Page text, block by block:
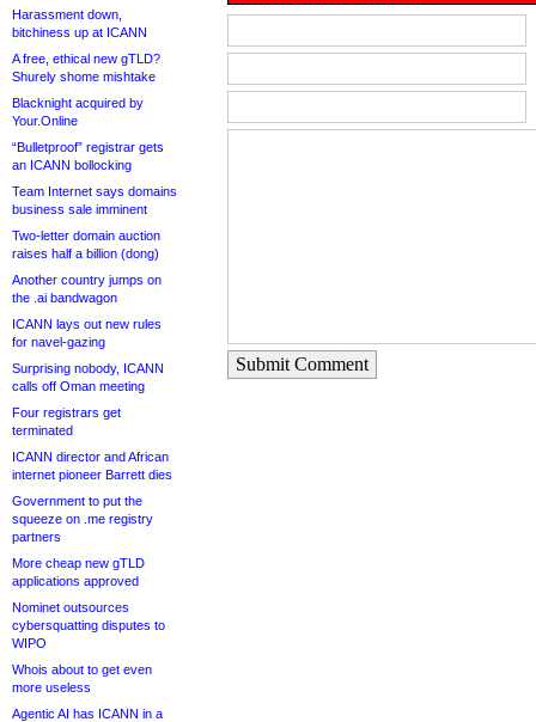
Harassment down,
bitchiness up at ICANN
A free, ethical new gTLD?
Shurely shome mishtake
Blacknight acquired by
Your.Online
“Bulletproof” registrar gets
an ICANN bollocking
Team Internet says domains
business sale imminent
Two-letter domain auction
raises half a billion (dong)
Another country jumps on
the .ai bandwagon
ICANN lays out new rules
for navel-gazing
Surprising nobody, ICANN
calls off Oman meeting
Four registrars get
terminated
ICANN director and African
internet pioneer Barrett dies
Government to put the
squeeze on .me registry
partners
More cheap new gTLD
applications approved
Nominet outsources
cybersquatting disputes to
WIPO
Whois about to get even
more useless
Agentic AI has ICANN in a
Submit Comment